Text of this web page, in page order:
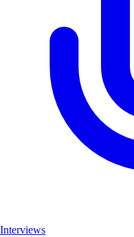
Interviews